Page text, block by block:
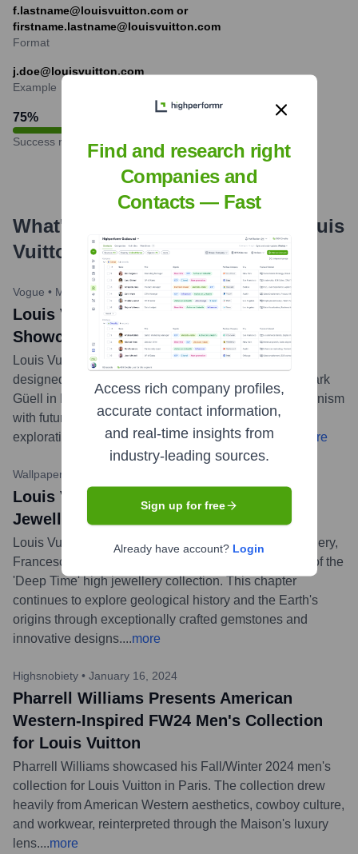
f.lastname@louisvuitton.com or
firstname.lastname@louisvuitton.com
Format
j.doe@louisvuitton.com
Example
75%
Success rate
What's the Latest News About
Louis
Vuitton
?
Vogue • May 23, 2024
Louis Vuitton Cruise 2025 Collection
Showcased in Barcelona
Louis Vuitton presented its Cruise 2025 collection,
designed by Nicolas Ghesquière, at Antoni Gaudí's Park
Güell in Barcelona. The show blended Catalan modernism
with futuristic elements, continuing Ghesquière's
exploration of architectural and artistic dialogues.
more
Wallpaper*
Louis Vuitton Unveils 'Deep Time' High
Jewellery Collection Chapter II
Louis Vuitton's Artistic Director for Watches and Jewellery,
Francesca Amfitheatrof, unveiled the second chapter of the
'Deep Time' high jewellery collection. This chapter
continues to explore geological history and the Earth's
origins through exceptionally crafted gemstones and
innovative designs....more
Highsnobiety • January 16, 2024
Pharrell Williams Presents American
Western-Inspired FW24 Men's Collection
for Louis Vuitton
Pharrell Williams showcased his Fall/Winter 2024 men's
collection for Louis Vuitton in Paris. The collection drew
heavily from American Western aesthetics, cowboy culture,
and workwear, reinterpreted through the Maison's luxury
lens....more
Find and research right
Companies and
Contacts — Fast
Access rich company profiles,
accurate contact information,
and real-time insights from
industry-leading sources.
Sign up for free
Already have account? Login